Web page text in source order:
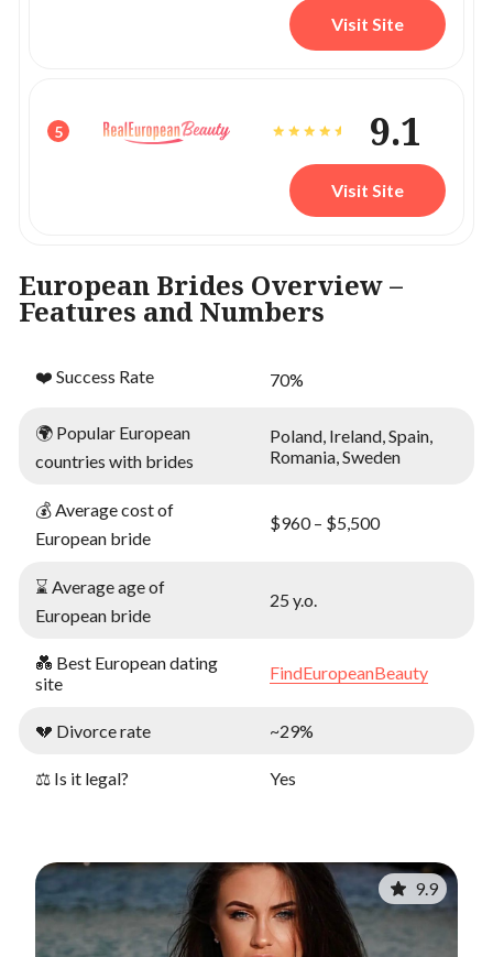
Visit Site
5 9.1
Visit Site
European Brides Overview –
Features and Numbers
❤️ Success Rate 70%
🌍 Popular European
countries with brides
Poland, Ireland, Spain,
Romania, Sweden
💰 Average cost of
European bride
$960 – $5,500
⌛ Average age of
European bride
25 y.o.
💑 Best European dating
site
FindEuropeanBeauty
💔 Divorce rate ~29%
⚖️ Is it legal? Yes
9.9